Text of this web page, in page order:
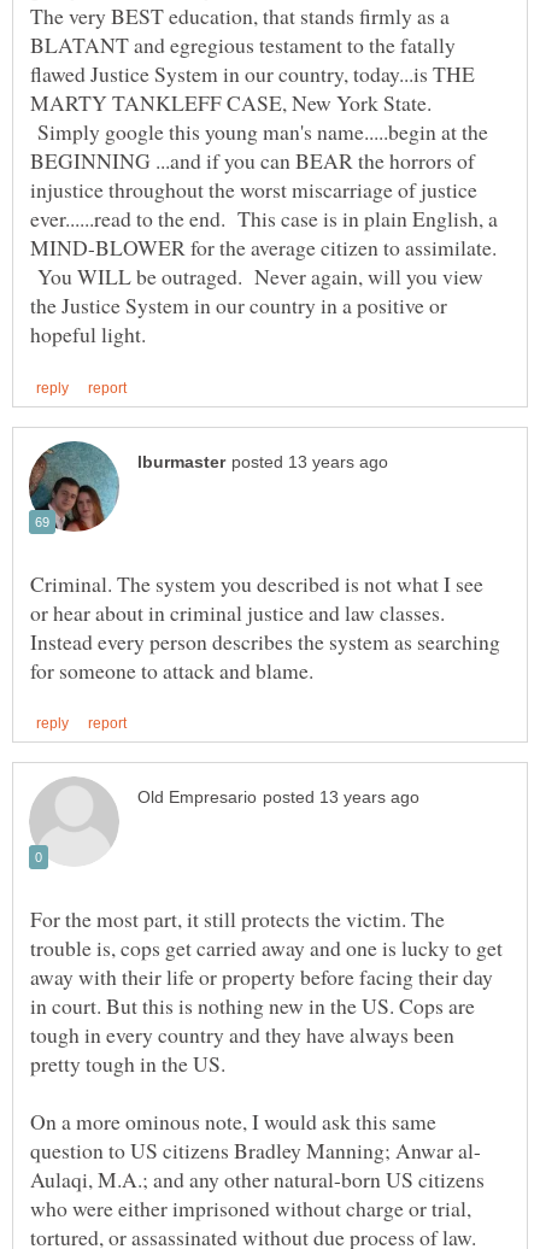
The very BEST education, that stands firmly as a
BLATANT and egregious testament to the fatally
flawed Justice System in our country, today...is THE
MARTY TANKLEFF CASE, New York State.
Simply google this young man's name.....begin at the
BEGINNING ...and if you can BEAR the horrors of
injustice throughout the worst miscarriage of justice
ever......read to the end. This case is in plain English, a
MIND-BLOWER for the average citizen to assimilate.
You WILL be outraged. Never again, will you view
the Justice System in our country in a positive or
Criminal. The system you described is not what I see
or hear about in criminal justice and law classes.
Instead every person describes the system as searching
For the most part, it still protects the victim. The
trouble is, cops get carried away and one is lucky to get
away with their life or property before facing their day
in court. But this is nothing new in the US. Cops are
tough in every country and they have always been
On a more ominous note, I would ask this same
Aulaqi, M.A.; and any other natural-born US citizens
who were either imprisoned without charge or trial,
tortured, or assassinated without due process of law.